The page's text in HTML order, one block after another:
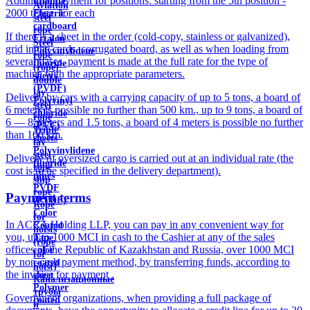
Electric
cardboard
Ertalon
Polyvinylidene
fluoride
sheets
(PVDF)
Polyvinyl
chloride
(PVC)
sheets
Polyvinylidene
fluoride
pipes
PVDF
(PVDF)
Color
Coated
Tape
color
coated
sheet
Polymer
coated
Aviation
steel
rope
Steel
rope
(rope)
double
lay
steel
rope
Triple
lay
steel
rope
ship
rope
Rope
for
hoists
(rope
for
hoist)
Канализационные
трубы
и
2000 tenge. for each
If there is a sheet in the order (cold-copy, stainless or galvanized),
grid in the cards, corrugated board, as well as when loading from
several bases, payment is made at the full rate for the type of
machine with the appropriate parameters.
Delivery by cars with a carrying capacity of up to 5 tons, a board of
6 meters is possible no further than 500 km., up to 9 tons, a board of
6 — 8 meters and 1.5 tons, a board of 4 meters is possible no further
than 100 km.
Delivery of oversized cargo is carried out at an individual rate (the
cost is to be specified in the delivery department).
Payment terms
In ACRA Holding LLP, you can pay in any convenient way for
you, up to 1000 MCI in cash to the Cashier at any of the sales
offices of the Republic of Kazakhstan and Russia, over 1000 MCI
by non-cash payment method, by transferring funds, according to
the invoice for payment .
Government organizations, when providing a full package of